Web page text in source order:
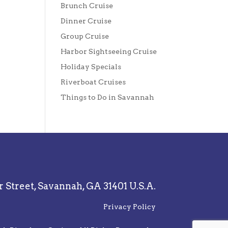
Brunch Cruise
Dinner Cruise
Group Cruise
Harbor Sightseeing Cruise
Holiday Specials
Riverboat Cruises
Things to Do in Savannah
Street,Savannah, GA 31401 U.S.A.
Privacy Policy